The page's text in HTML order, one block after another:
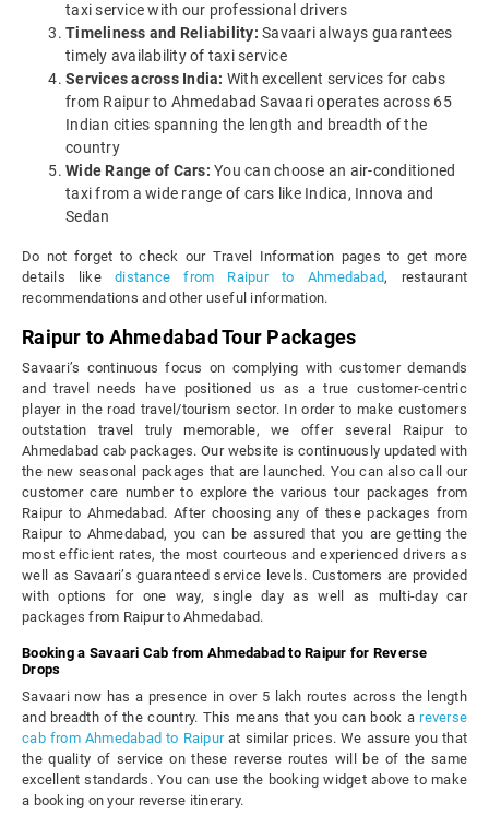
taxi service with our professional drivers
Timeliness and Reliability: Savaari always guarantees
timely availability of taxi service
Services across India: With excellent services for cabs
from Raipur to Ahmedabad Savaari operates across 65
Indian cities spanning the length and breadth of the
country
Wide Range of Cars: You can choose an air-conditioned
taxi from a wide range of cars like Indica, Innova and
Sedan
Do not forget to check our Travel Information pages to get more
details likedistance from Raipur to Ahmedabad, restaurant
recommendations and other useful information.
Raipur to Ahmedabad Tour Packages
Savaari’s continuous focus on complying with customer demands
and travel needs have positioned us as a true customer-centric
player in the road travel/tourism sector. In order to make customers
outstation travel truly memorable, we offer several Raipur to
Ahmedabad cab packages. Our website is continuously updated with
the new seasonal packages that are launched. You can also call our
customer care number to explore the various tour packages from
Raipur to Ahmedabad. After choosing any of these packages from
Raipur to Ahmedabad, you can be assured that you are getting the
most efficient rates, the most courteous and experienced drivers as
well as Savaari’s guaranteed service levels. Customers are provided
with options for one way, single day as well as multi-day car
packages from Raipur to Ahmedabad.
Booking a Savaari Cab from Ahmedabad to Raipur for Reverse
Drops
Savaari now has a presence in over 5 lakh routes across the length
and breadth of the country. This means that you can book areverse
cab from Ahmedabad to Raipurat similar prices. We assure you that
the quality of service on these reverse routes will be of the same
excellent standards. You can use the booking widget above to make
a booking on your reverse itinerary.